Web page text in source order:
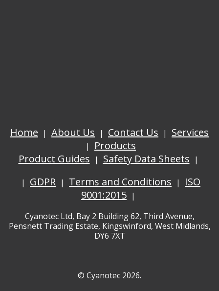
Home About Us Contact Us
Services
Products
Product Guides
Safety Data Sheets
GDPR
Terms and Conditions
ISO
9001:2015
Cyanotec Ltd, Bay 2 Building 62, Third Avenue,
Pensnett Trading Estate, Kingswinford, West Midlands,
DY6 7XT
© Cyanotec 2026.